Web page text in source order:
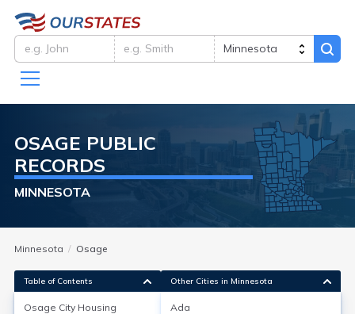
OSAGE PUBLIC
RECORDS
MINNESOTA
Minnesota Osage
Table of Contents
Osage City Housing
Other Cities in Minnesota
Ada